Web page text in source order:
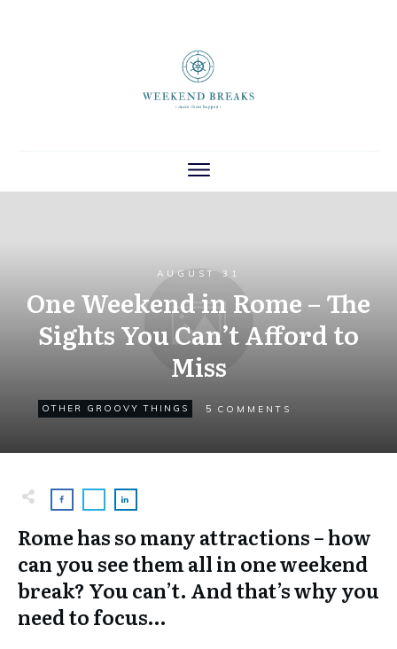
AUGUST 31
One Weekend in Rome – The
Sights You Can’t Afford to
Miss
OTHER GROOVY THINGS 5 COMMENTS
Rome has so many attractions – how
can you see them all in one weekend
break? You can’t. And that’s why you
need to focus…